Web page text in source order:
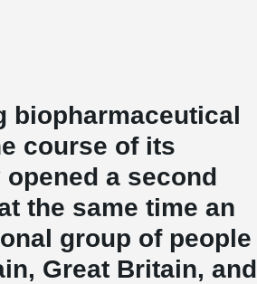
biopharmaceutical
course of its
a second
the same time an
group of people
Great Britain, and